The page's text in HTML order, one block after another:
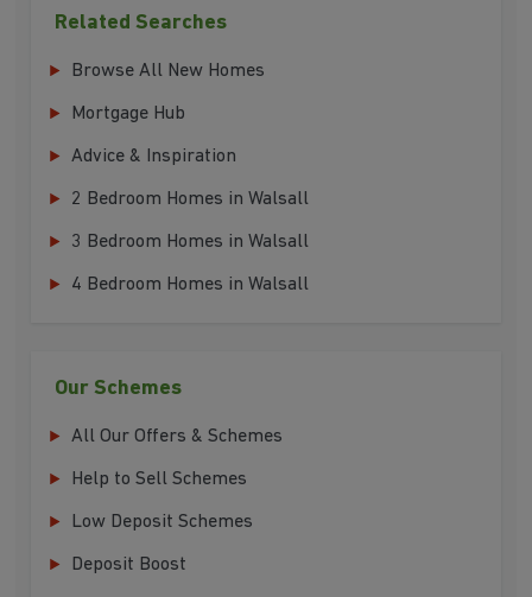
Related Searches
Browse All New Homes
Mortgage Hub
Advice & Inspiration
2 Bedroom Homes in Walsall
3 Bedroom Homes in Walsall
4 Bedroom Homes in Walsall
Our Schemes
All Our Offers & Schemes
Help to Sell Schemes
Low Deposit Schemes
Deposit Boost